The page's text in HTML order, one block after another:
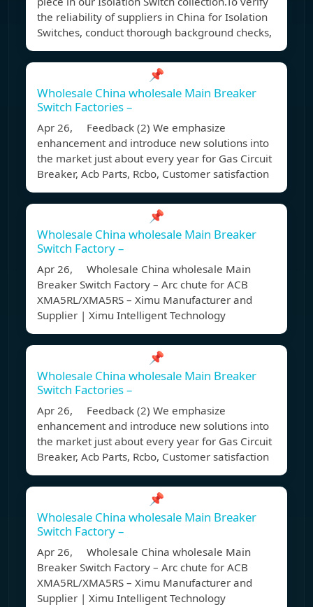
the reliability of suppliers in China for Isolation
Switches, conduct thorough background checks,
📌
Wholesale China wholesale Main Breaker
Switch Factories –
Apr 26, Feedback (2) We emphasize
enhancement and introduce new solutions into
the market just about every year for Gas Circuit
Breaker, Acb Parts, Rcbo, Customer satisfaction
📌
Wholesale China wholesale Main Breaker
Switch Factory –
Apr 26, Wholesale China wholesale Main
Breaker Switch Factory – Arc chute for ACB
XMA5RL/XMA5RS – Ximu Manufacturer and
Supplier | Ximu Intelligent Technology
📌
Wholesale China wholesale Main Breaker
Switch Factories –
Apr 26, Feedback (2) We emphasize
enhancement and introduce new solutions into
the market just about every year for Gas Circuit
Breaker, Acb Parts, Rcbo, Customer satisfaction
📌
Wholesale China wholesale Main Breaker
Switch Factory –
Apr 26, Wholesale China wholesale Main
Breaker Switch Factory – Arc chute for ACB
XMA5RL/XMA5RS – Ximu Manufacturer and
Supplier | Ximu Intelligent Technology